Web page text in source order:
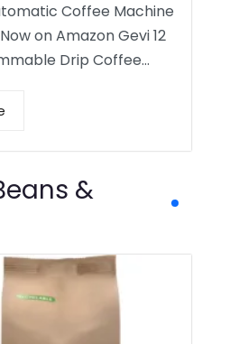
Coffee Machine
on Amazon Gevi 12
Drip Coffee…
&